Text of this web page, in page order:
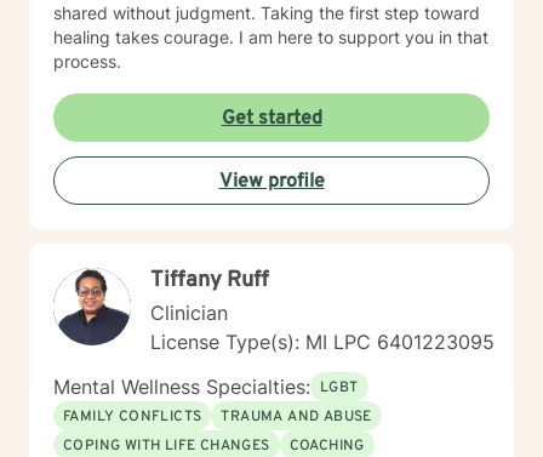
shared without judgment. Taking the first step toward
healing takes courage. I am here to support you in that
process.
Get started
View profile
Tiffany Ruff
Clinician
License Type(s): MI LPC 6401223095
Mental Wellness Specialties: LGBT
FAMILY CONFLICTS
TRAUMA AND ABUSE
COPING WITH LIFE CHANGES
COACHING